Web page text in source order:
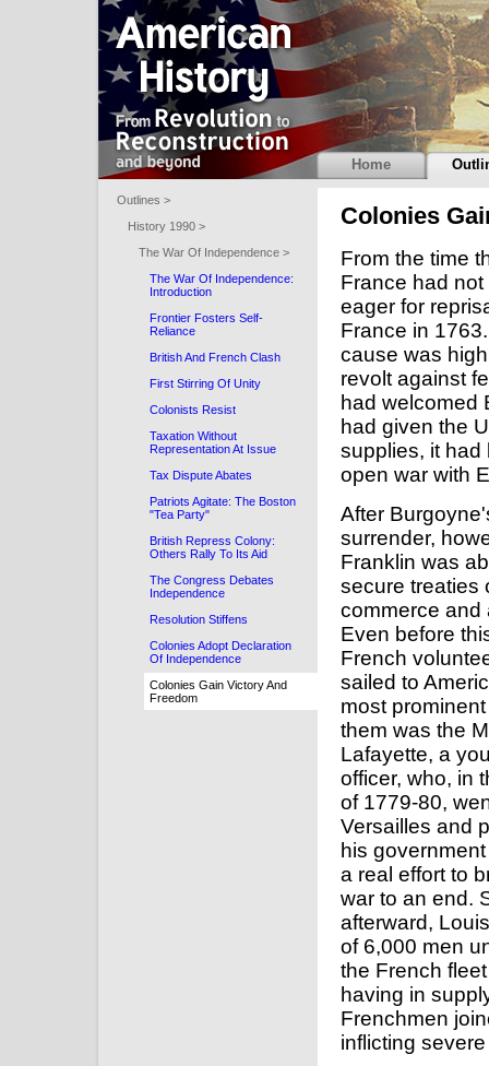
Colonies
From the time
France had
eager for
France in
cause was
revolt against
had welcomed
had given the
supplies, it had
open war with
After
surrender,
Franklin was
secure treaties
commerce and
Even before
French
sailed to
most
them was the
Lafayette, a
officer, who, in
of 1779-80,
Versailles and
his
a real effort to
war to an end.
afterward,
of 6,000 men
the French
having in
Frenchmen
inflicting
Home
Outlines >
History 1990 >
The War Of Independence >
The War Of Independence:
Introduction
Frontier Fosters Self-
Reliance
British And French Clash
First Stirring Of Unity
Colonists Resist
Taxation Without
Representation At Issue
Tax Dispute Abates
Patriots Agitate: The Boston
"Tea Party"
British Repress Colony:
Others Rally To Its Aid
The Congress Debates
Independence
Resolution Stiffens
Colonies Adopt Declaration
Of Independence
Colonies Gain Victory And
Freedom